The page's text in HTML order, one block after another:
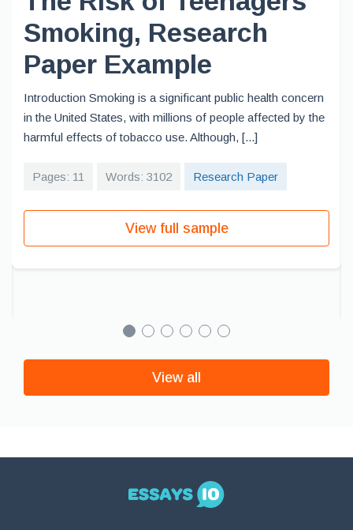
Smoking, Research
Paper Example
Introduction Smoking is a significant public health concern
in the United States, with millions of people affected by the
harmful effects of tobacco use. Although, [...]
Pages: 11 Words: 3102 Research Paper
View full sample
View all